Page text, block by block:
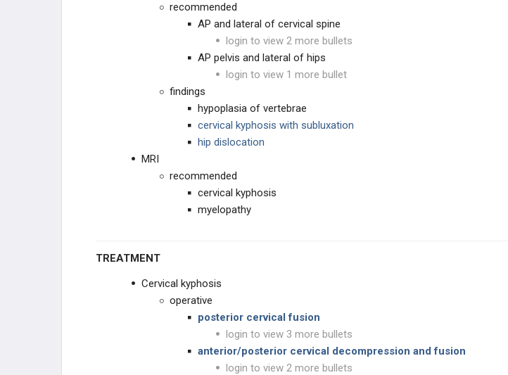
recommended
AP and lateral of cervical spine
login to view 2 more bullets
AP pelvis and lateral of hips
login to view 1 more bullet
findings
hypoplasia of vertebrae
cervical kyphosis with subluxation
hip dislocation
MRI
recommended
cervical kyphosis
myelopathy
TREATMENT
Cervical kyphosis
operative
posterior cervical fusion
login to view 3 more bullets
anterior/posterior cervical decompression and fusion
login to view 2 more bullets